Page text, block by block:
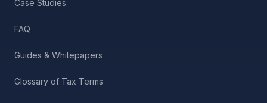
Case Studies
FAQ
Guides & Whitepapers
Glossary of Tax Terms